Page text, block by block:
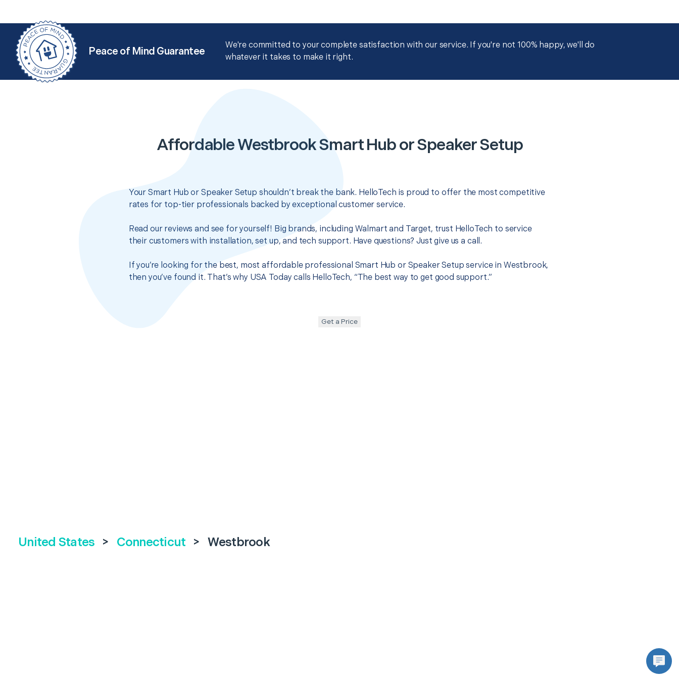
Peace of Mind Guarantee
We're committed to your complete satisfaction with our service. If you're not 100% happy, we'll do
whatever it takes to make it right.
Affordable Westbrook Smart Hub or Speaker Setup
Your Smart Hub or Speaker Setup shouldn’t break the bank. HelloTech is proud to offer the most competitive
rates for top-tier professionals backed by exceptional customer service.
Read our reviews and see for yourself! Big brands, including Walmart and Target, trust HelloTech to service
their customers with installation, set up, and tech support. Have questions? Just give us a call.
If you’re looking for the best, most affordable professional Smart Hub or Speaker Setup service in Westbrook,
then you’ve found it. That’s why USA Today calls HelloTech, “The best way to get good support.”
Get a Price
United States > Connecticut > Westbrook